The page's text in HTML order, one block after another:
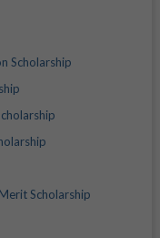
Scholarship
Scholarship